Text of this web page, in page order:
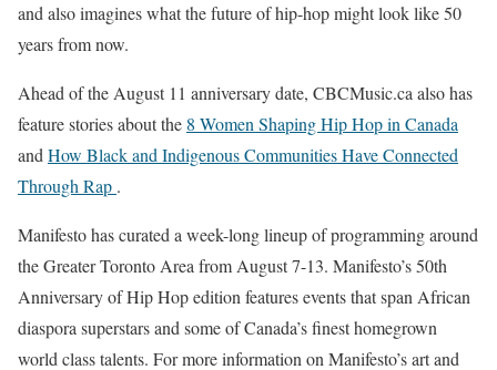
and also imagines what the future of hip-hop might look like 50
years from now.
Ahead of the August 11 anniversary date, CBCMusic.ca also has
feature stories about the 8 Women Shaping Hip Hop in Canada
and How Black and Indigenous Communities Have Connected
Through Rap .
Manifesto has curated a week-long lineup of programming around
the Greater Toronto Area from August 7-13. Manifesto’s 50th
Anniversary of Hip Hop edition features events that span African
diaspora superstars and some of Canada’s finest homegrown
world class talents. For more information on Manifesto’s art and